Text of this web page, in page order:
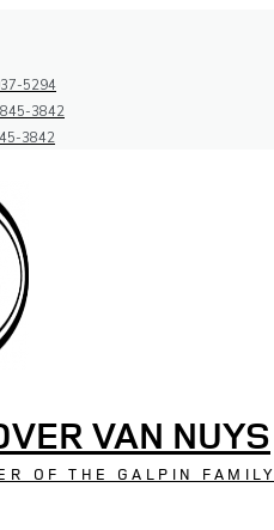
5294
845-3842
3842
VAN NUYS
OF THE GALPIN FAMILY